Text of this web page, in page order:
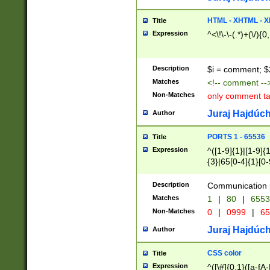
Title HTML - XHTML -
Expression ^<\!\-\-(.*)+(\/
Description $i = comment;
Matches <!-- comment
Non-Matches only comment
Author Juraj
Title PORTS 1 - 65536
Expression
^([1-9]{1}|[1-
{3}|65[0-
Description Communication
Matches 1 | 80 |
Non-Matches 0 | 0999 |
Author Juraj
Title CSS color
Expression ^([\#]{0,1}([a-